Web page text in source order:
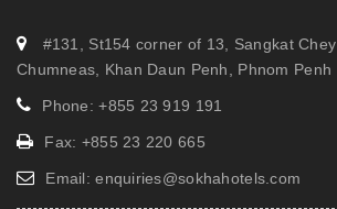
#131, St154 corner of 13, Sangkat Chey
Chumneas, Khan Daun Penh, Phnom Penh
Phone: +855 23 919 191
Fax: +855 23 220 665
Email:enquiries@sokhahotels.com